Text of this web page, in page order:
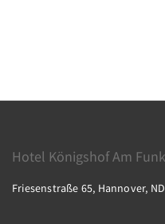
Hotel Königshof Am
Friesenstraße 65, Hannover,